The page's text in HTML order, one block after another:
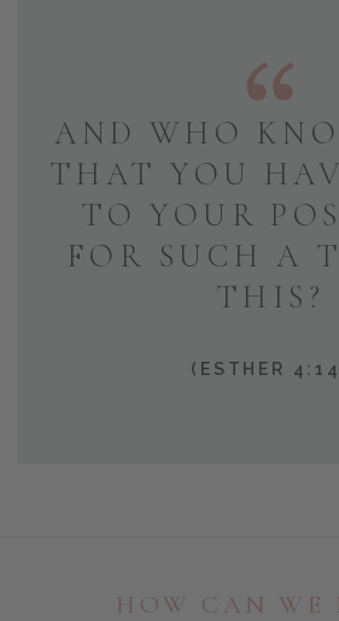
AND WHO
THAT YOU
TO YOUR
FOR SUCH A
THIS?
(ESTHER
HOW CAN WE